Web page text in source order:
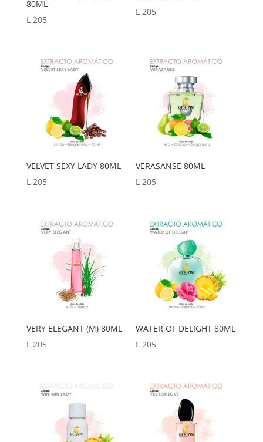
80ML
L205
L 205
VELVET SEXY LADY 80ML
L205
VERASANSE 80ML
L 205
VERY ELEGANT (M) 80ML
L 205
WATER OF DELIGHT 80ML
L 205